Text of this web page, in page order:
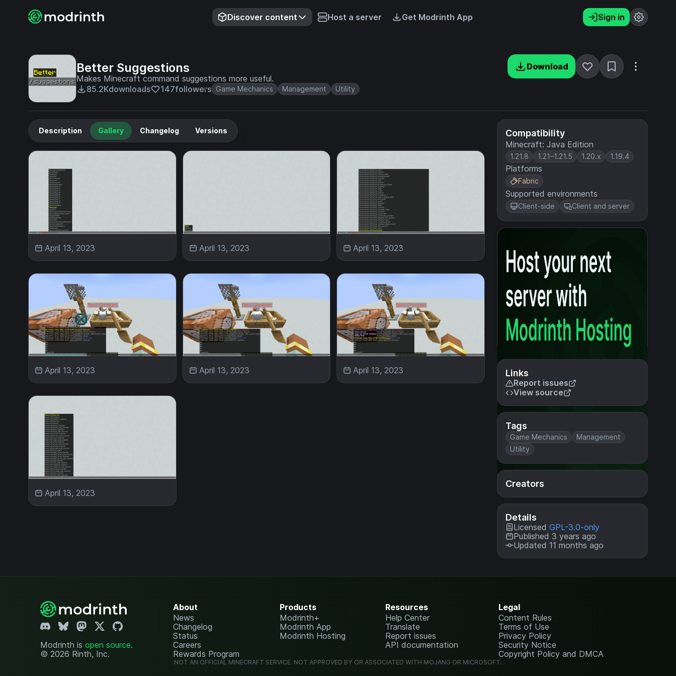
Discover content Host a server Get Modrinth App Sign in
Better Suggestions
Makes Minecraft command suggestions more useful.
85.2Kdownloads 147followers Game Mechanics Management Utility
Download
Compatibility
Minecraft: Java Edition
1.21.8 1.21–1.21.5 1.20.x 1.19.4
Platforms
Fabric
Supported environments
Client-side Client and server
Links
Report issues
View source
Tags
Game Mechanics
Management
Utility
Creators
Details
Licensed GPL-3.0-only
Published 3 years ago
Updated 11 months ago
Description Gallery Changelog Versions
April 13, 2023 April 13, 2023 April 13, 2023
April 13, 2023 April 13, 2023 April 13, 2023
April 13, 2023
Modrinth is open source.
© 2026 Rinth, Inc.
About
News
Changelog
Status
Careers
Rewards Program
Products
Modrinth+
Modrinth App
Modrinth Hosting
Resources
Help Center
Translate
Report issues
API documentation
Legal
Content Rules
Terms of Use
Privacy Policy
Security Notice
Copyright Policy and DMCA
NOT AN OFFICIAL MINECRAFT SERVICE. NOT APPROVED BY OR ASSOCIATED WITH MOJANG OR MICROSOFT.